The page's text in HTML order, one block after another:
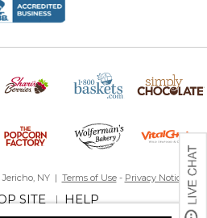
Jericho, NY | Terms of Use- Privacy Notice
SITE|HELP